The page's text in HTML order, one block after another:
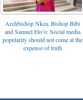
Archbishop Nkea, Bishop Bibi
and Samuel Eto’o: Social media
popularity should not come at the
expense of truth